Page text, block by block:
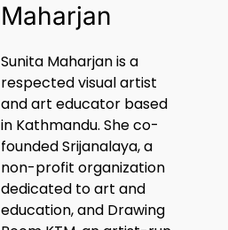
Maharjan
Sunita Maharjan is a
respected visual artist
and art educator based
in Kathmandu. She co-
founded Srijanalaya, a
non-profit organization
dedicated to art and
education, and Drawing